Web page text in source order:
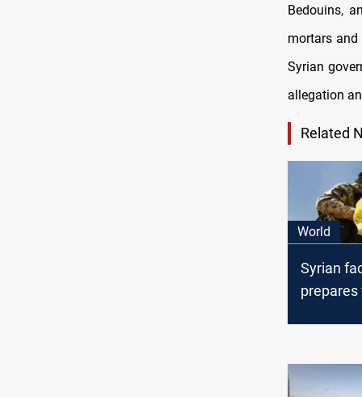
Bedouins,
mortars
Syrian
allegation
Related
World
Syrian